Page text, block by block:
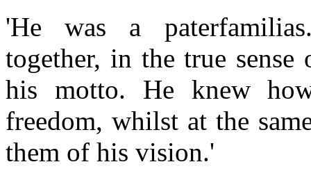
'He was a
together, in the true sense
his motto. He knew
freedom, whilst at the
them of his vision.'